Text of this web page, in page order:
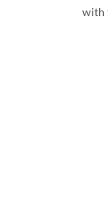
with